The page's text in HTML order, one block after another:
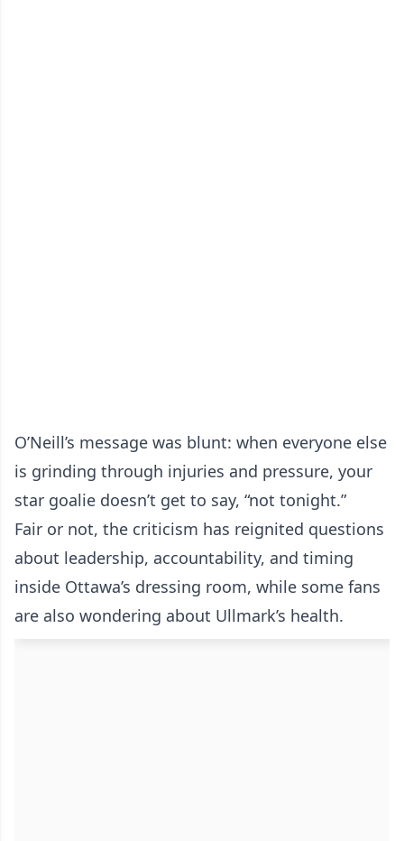
O’Neill’s message was blunt: when everyone else
is grinding through injuries and pressure, your
star goalie doesn’t get to say, “not tonight.”
Fair or not, the criticism has reignited questions
about leadership, accountability, and timing
inside Ottawa’s dressing room, while some fans
are also wondering about Ullmark’s health.